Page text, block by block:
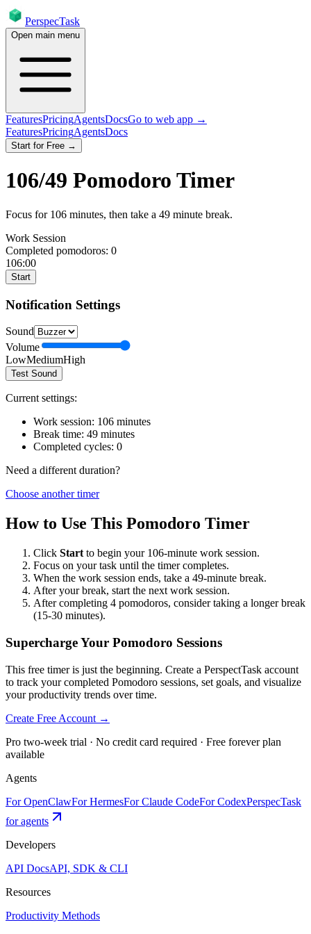
PerspecTask
Open main menu
FeaturesPricingAgentsDocsGo to web app →
FeaturesPricingAgentsDocs
Start for Free →
106/49 Pomodoro Timer
Focus for 106 minutes, then take a 49 minute break.
Work Session
Completed pomodoros: 0
106:00
Start
Notification Settings
Sound
Volume
LowMediumHigh
Test Sound
Current settings:
Work session: 106 minutes
Break time: 49 minutes
Completed cycles: 0
Need a different duration?
Choose another timer
How to Use This Pomodoro Timer
Click Start to begin your 106-minute work session.
Focus on your task until the timer completes.
When the work session ends, take a 49-minute break.
After your break, start the next work session.
After completing 4 pomodoros, consider taking a longer break
(15-30 minutes).
Supercharge Your Pomodoro Sessions
This free timer is just the beginning. Create a PerspectTask account
to track your completed Pomodoro sessions, set goals, and visualize
your productivity trends over time.
Create Free Account →
Pro two-week trial · No credit card required · Free forever plan
available
Agents
For OpenClawFor HermesFor Claude CodeFor CodexPerspecTask
for agents
Developers
API DocsAPI, SDK & CLI
Resources
Productivity Methods